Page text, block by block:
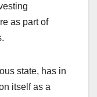
as part of
state, has in
itself as a